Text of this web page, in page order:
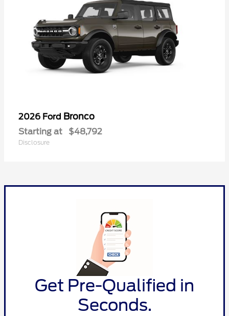
2026 Ford Bronco
Starting at $48,792
Disclosure
Get Pre-Qualified in
Seconds.